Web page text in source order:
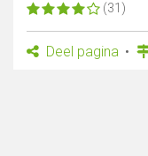
(31)
Deel pagina